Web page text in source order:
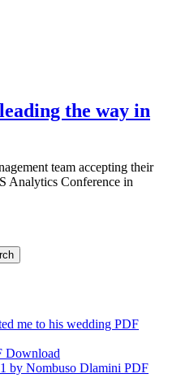
the way in
team accepting their
Analytics Conference in
me to his wedding PDF
Download
by Nombuso Dlamini PDF